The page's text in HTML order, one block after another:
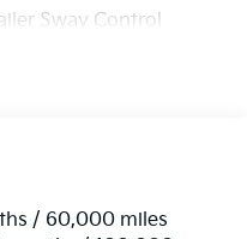
Sway Control
Sensing Steering
/ 60,000 miles